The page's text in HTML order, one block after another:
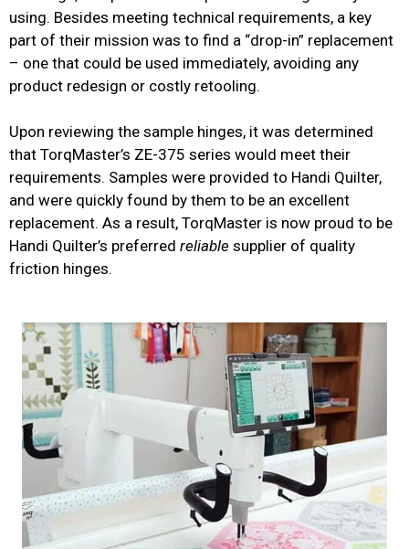
using. Besides meeting technical requirements, a key
part of their mission was to find a “drop-in” replacement
– one that could be used immediately, avoiding any
product redesign or costly retooling.
Upon reviewing the sample hinges, it was determined
that TorqMaster’s ZE-375 series would meet their
requirements. Samples were provided to Handi Quilter,
and were quickly found by them to be an excellent
replacement. As a result, TorqMaster is now proud to be
Handi Quilter’s preferred reliable supplier of quality
friction hinges.